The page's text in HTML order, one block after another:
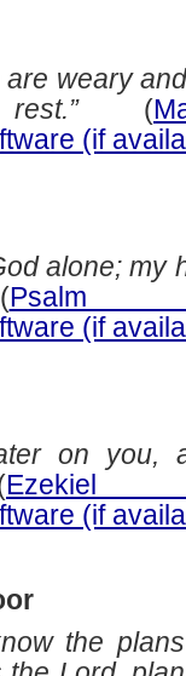
weary
(
alone; my
on you,
the